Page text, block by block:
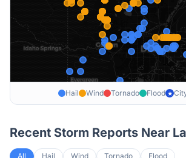
Hail Wind Tornado Flood ★
Recent Storm Reports Near
All Hail Wind Tornado Flood